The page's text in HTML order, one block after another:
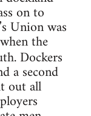
on to
Union was
the
Dockers
a second
out all